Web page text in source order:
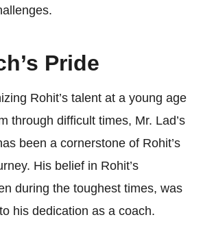
Pride
Rohit’s talent at a young age
through difficult times, Mr. Lad’s
been a cornerstone of Rohit’s
His belief in Rohit’s
during the toughest times, was
his dedication as a coach.